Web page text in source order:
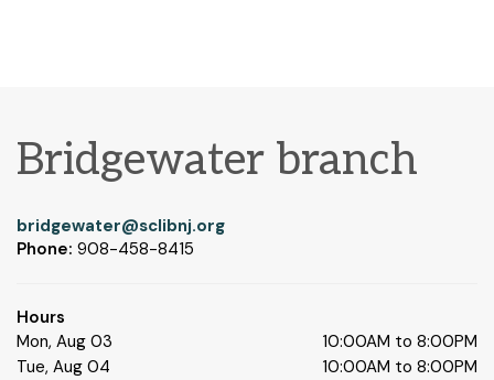
Bridgewater branch
bridgewater@sclibnj.org
Phone: 908-458-8415
Hours
Mon, Aug 03
10:00AM to 8:00PM
Tue, Aug 04
10:00AM to 8:00PM